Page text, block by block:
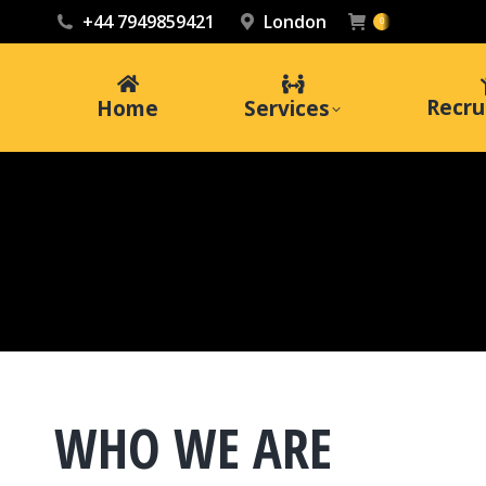
+44 7949859421 London 0
Home Services
WHO WE ARE